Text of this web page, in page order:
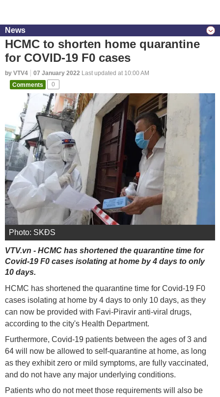
News
HCMC to shorten home quarantine
for COVID-19 F0 cases
by VTV4 07 January 2022 Last updated at 10:00 AM
Comments
0
Photo: SKĐS
VTV.vn - HCMC has shortened the quarantine time for
Covid-19 F0 cases isolating at home by 4 days to only
10 days.
HCMC has shortened the quarantine time for Covid-19 F0
cases isolating at home by 4 days to only 10 days, as they
can now be provided with Favi-Piravir anti-viral drugs,
according to the city's Health Department.
Furthermore, Covid-19 patients between the ages of 3 and
64 will now be allowed to self-quarantine at home, as long
as they exhibit zero or mild symptoms, are fully vaccinated,
and do not have any major underlying conditions.
Patients who do not meet those requirements will also be